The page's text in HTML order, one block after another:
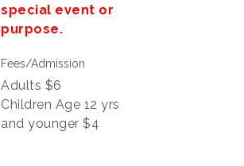
special event or
purpose.
Fees/Admission
Adults $6
Children Age 12 yrs
and younger $4